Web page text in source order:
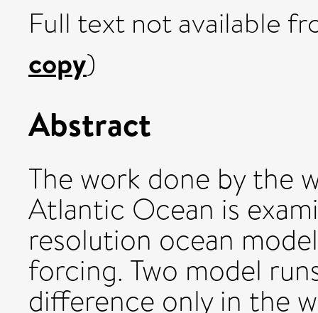
Full text not available
copy)
Abstract
The work done by the
Atlantic Ocean is
resolution ocean
forcing. Two model
difference only in the